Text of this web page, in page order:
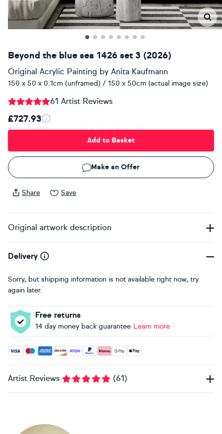
Beyond the blue sea 1426 set 3 (2026)
Original Acrylic Painting by Anita Kaufmann
150 x 50 x 0.1cm (unframed) / 150 x 50cm (actual image size)
61 Artist Reviews
£727.93
Add to Basket
Make an Offer
Share Save
Original artwork description
Delivery
Sorry, but shipping information is not available right now, try
again later.
Free returns
14 day money back guarantee Learn more
Accepted payment methods: Visa, Maestro, American
Artist Reviews (61)